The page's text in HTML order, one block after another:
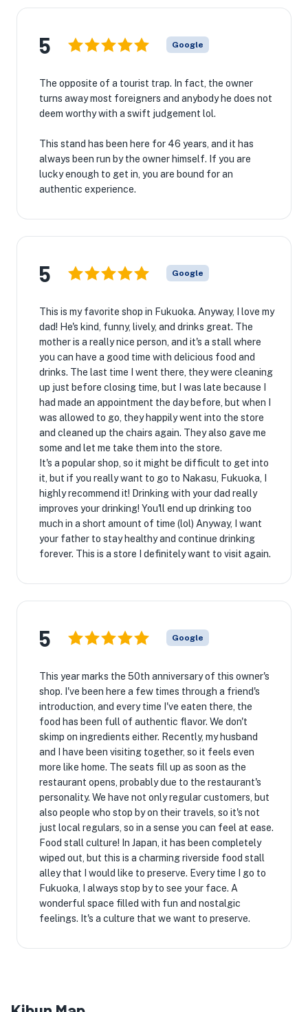
5 Google
The opposite of a tourist trap. In fact, the owner
turns away most foreigners and anybody he does not
deem worthy with a swift judgement lol.
This stand has been here for 46 years, and it has
always been run by the owner himself. If you are
lucky enough to get in, you are bound for an
authentic experience.
5 Google
This is my favorite shop in Fukuoka. Anyway, I love my
dad! He's kind, funny, lively, and drinks great. The
mother is a really nice person, and it's a stall where
you can have a good time with delicious food and
drinks. The last time I went there, they were cleaning
up just before closing time, but I was late because I
had made an appointment the day before, but when I
was allowed to go, they happily went into the store
and cleaned up the chairs again. They also gave me
some and let me take them into the store.
It's a popular shop, so it might be difficult to get into
it, but if you really want to go to Nakasu, Fukuoka, I
highly recommend it! Drinking with your dad really
improves your drinking! You'll end up drinking too
much in a short amount of time (lol) Anyway, I want
your father to stay healthy and continue drinking
forever. This is a store I definitely want to visit again.
5 Google
This year marks the 50th anniversary of this owner's
shop. I've been here a few times through a friend's
introduction, and every time I've eaten there, the
food has been full of authentic flavor. We don't
skimp on ingredients either. Recently, my husband
and I have been visiting together, so it feels even
more like home. The seats fill up as soon as the
restaurant opens, probably due to the restaurant's
personality. We have not only regular customers, but
also people who stop by on their travels, so it's not
just local regulars, so in a sense you can feel at ease.
Food stall culture! In Japan, it has been completely
wiped out, but this is a charming riverside food stall
alley that I would like to preserve. Every time I go to
Fukuoka, I always stop by to see your face. A
wonderful space filled with fun and nostalgic
feelings. It's a culture that we want to preserve.